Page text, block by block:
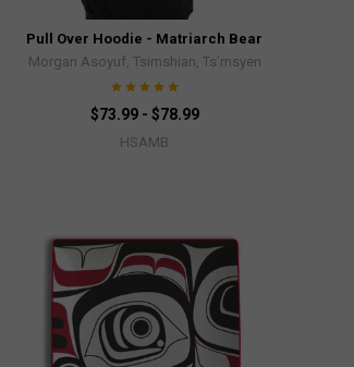
Pull Over Hoodie - Matriarch Bear
Morgan Asoyuf, Tsimshian, Ts’msyen
$73.99 - $78.99
HSAMB